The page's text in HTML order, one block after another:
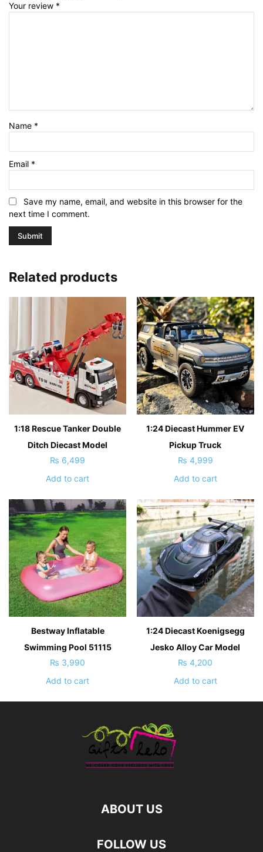
Your review *
Name *
Email *
Save my name, email, and website in this browser for the
next time I comment.
Related products
1:18 Rescue Tanker Double
Ditch Diecast Model
₨ 6,499
Add to cart
1:24 Diecast Hummer EV
Pickup Truck
₨ 4,999
Add to cart
Bestway Inflatable
Swimming Pool 51115
₨ 3,990
Add to cart
1:24 Diecast Koenigsegg
Jesko Alloy Car Model
₨ 4,200
Add to cart
ABOUT US
FOLLOW US